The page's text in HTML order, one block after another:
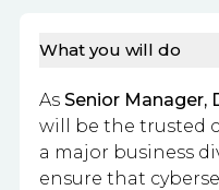
What you will do
As Senior Manager,
will be the trusted
a major business
ensure that